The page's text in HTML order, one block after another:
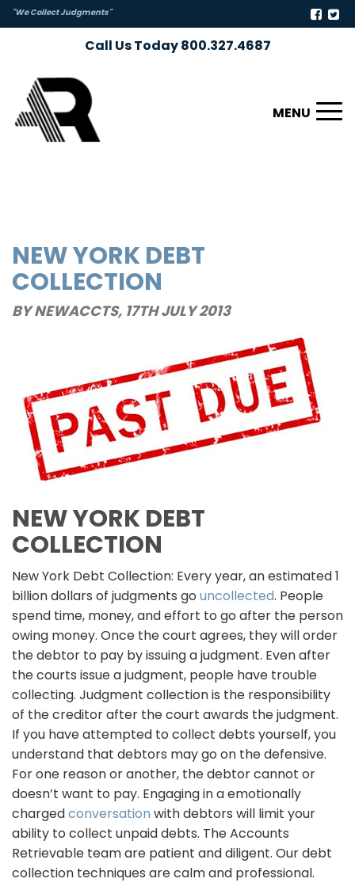
"We Collect Judgments"
Call Us Today 800.327.4687
NEW YORK DEBT
COLLECTION
BY NEWACCTS, 17TH JULY 2013
NEW YORK DEBT
COLLECTION
New York Debt Collection: Every year, an estimated 1
billion dollars of judgments go uncollected. People
spend time, money, and effort to go after the person
owing money. Once the court agrees, they will order
the debtor to pay by issuing a judgment. Even after
the courts issue a judgment, people have trouble
collecting. Judgment collection is the responsibility
of the creditor after the court awards the judgment.
If you have attempted to collect debts yourself, you
understand that debtors may go on the defensive.
For one reason or another, the debtor cannot or
doesn’t want to pay. Engaging in a emotionally
chargedconversation with debtors will limit your
ability to collect unpaid debts. The Accounts
Retrievable team are patient and diligent. Our debt
collection techniques are calm and professional.